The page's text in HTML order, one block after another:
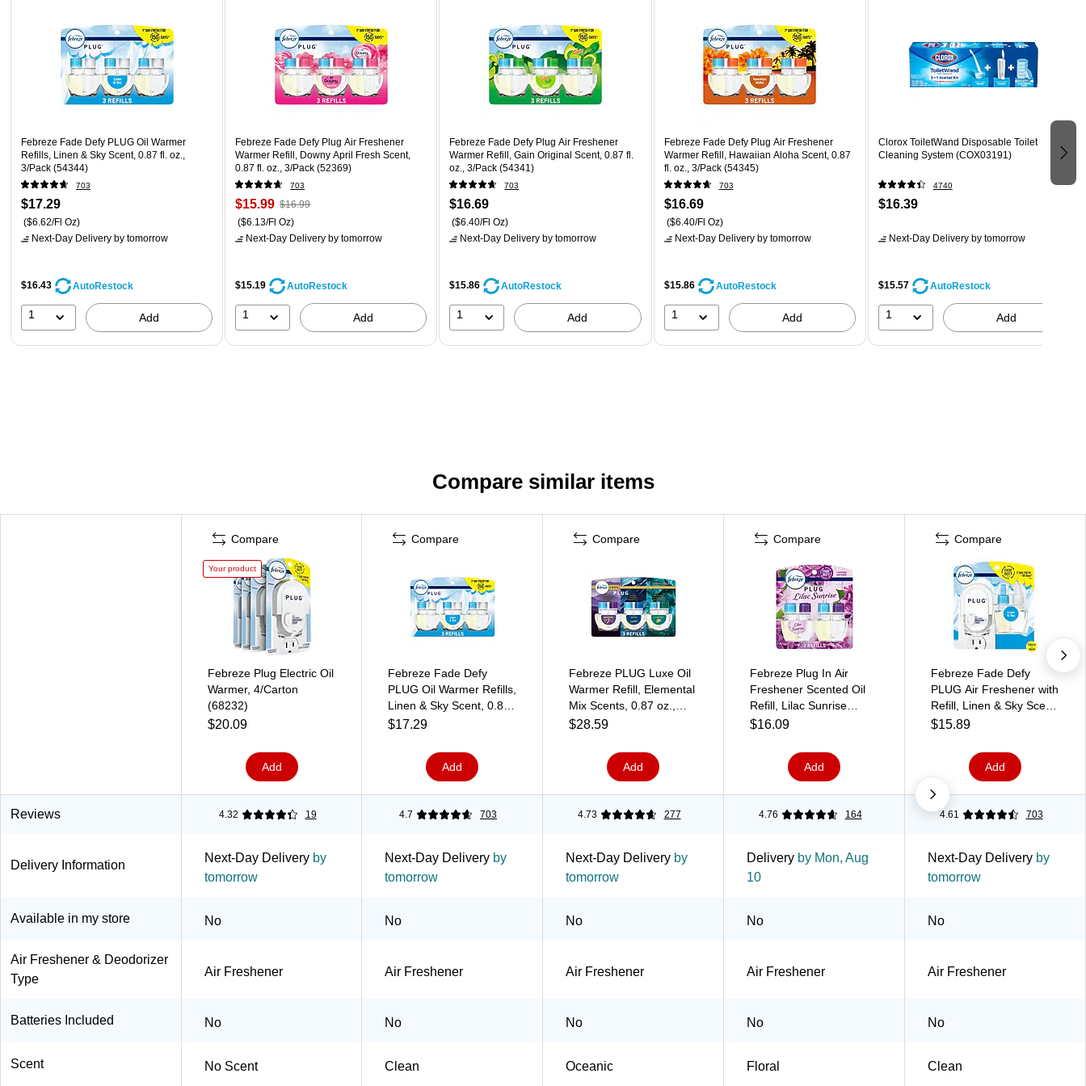
Febreze Fade Defy PLUG Oil Warmer
Refills, Linen & Sky Scent, 0.87 fl. oz.,
3/Pack (54344)
703
$17.29
($6.62/Fl Oz)
Next-Day Delivery by tomorrow
$16.43 AutoRestock
1 Add
Febreze Fade Defy Plug Air Freshener
Warmer Refill, Downy April Fresh Scent,
0.87 fl. oz., 3/Pack (52369)
703
$15.99 $16.99
($6.13/Fl Oz)
Next-Day Delivery by tomorrow
$15.19 AutoRestock
1 Add
Febreze Fade Defy Plug Air Freshener
Warmer Refill, Gain Original Scent, 0.87 fl.
oz., 3/Pack (54341)
703
$16.69
($6.40/Fl Oz)
Next-Day Delivery by tomorrow
$15.86 AutoRestock
1 Add
Febreze Fade Defy Plug Air Freshener
Warmer Refill, Hawaiian Aloha Scent, 0.87
fl. oz., 3/Pack (54345)
703
$16.69
($6.40/Fl Oz)
Next-Day Deliveryby tomorrow
$15.86 AutoRestock
1 Add
Clorox ToiletWand Disposable Toilet
Cleaning System (COX03191)
4740
$16.39
Next-Day Deliveryby tomorrow
$15.57 AutoRestock
1 Add
Compare similar items
Compare
Your product
Febreze Plug Electric Oil
Warmer, 4/Carton
(68232)
$20.09
Add
Compare
Febreze Fade Defy
PLUG Oil Warmer Refills,
Linen & Sky Scent, 0.87
fl. oz., 3/Pack (54344)
$17.29
Add
Compare
Febreze PLUG Luxe Oil
Warmer Refill, Elemental
Mix Scents, 0.87 oz.,
3/Pack (16249)
$28.59
Add
Compare
Febreze Plug In Air
Freshener Scented Oil
Refill, Lilac Sunrise
Scent, 2/Pack (21136)
$16.09
Add
Compare
Febreze Fade Defy
PLUG Air Freshener with
Refill, Linen & Sky Scent,
0.87 Fl. Oz. (90121)
$15.89
Add
Reviews 4.32 19 4.7 703 4.73 277 4.76 164 4.61 703
Delivery Information
Next-Day Delivery by
tomorrow
Next-Day Delivery by
tomorrow
Next-Day Delivery by
tomorrow
Delivery by Mon, Aug
10
Next-Day Delivery by
tomorrow
Available in my store No No No No No
Air Freshener & Deodorizer
Type
Air Freshener Air Freshener Air Freshener Air Freshener Air Freshener
Batteries Included No No No No No
Scent No Scent Clean Oceanic Floral Clean